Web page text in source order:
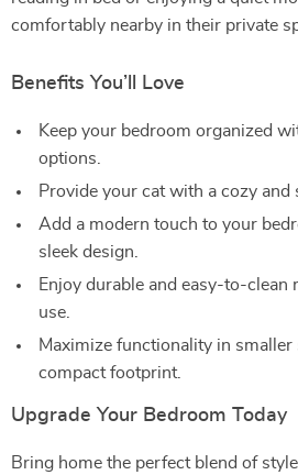
comfortably nearby in their private
Benefits You’ll Love
Keep your bedroom organized
options.
Provide your cat with a cozy and
Add a modern touch to your
sleek design.
Enjoy durable and easy-to-clean
use.
Maximize functionality in smaller
compact footprint.
Upgrade Your Bedroom Today
Bring home the perfect blend of